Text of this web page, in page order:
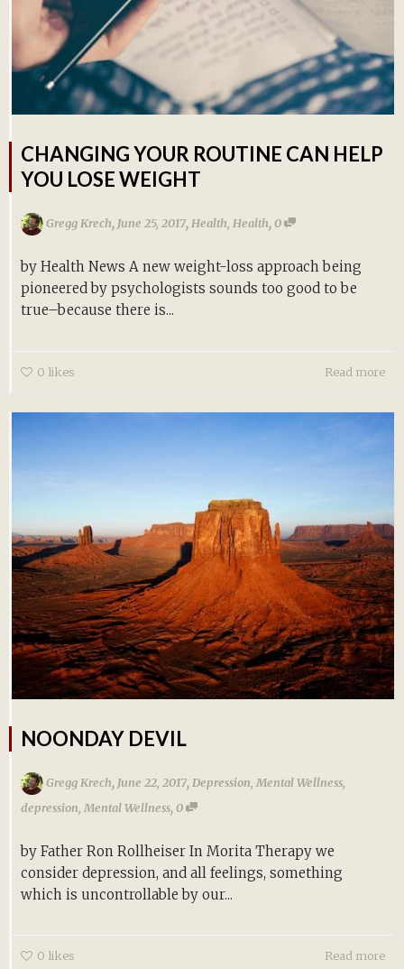
CHANGING YOUR ROUTINE CAN HELP
YOU LOSE WEIGHT
Gregg Krech, June 25, 2017,Health, Health,0
by Health News A new weight-loss approach being
pioneered by psychologists sounds too good to be
true–because there is...
0 likes Read more
NOONDAY DEVIL
Gregg Krech, June 22, 2017, Depression Mental Wellness
depression Mental Wellness,0
by Father Ron Rollheiser In Morita Therapy we
consider depression, and all feelings, something
which is uncontrollable by our...
0 likes Read more